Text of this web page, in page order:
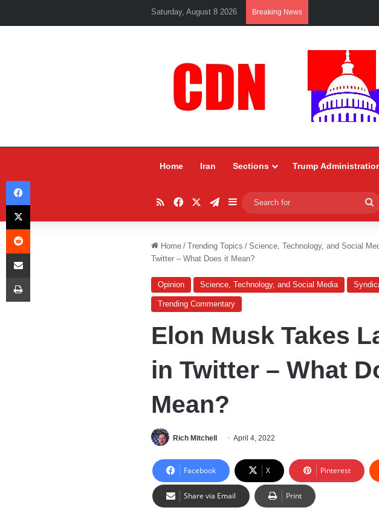
Saturday, August 8 2026 Breaking News
Home Iran Sections Trump
RSSFacebookTelegram
Sidebar
Home / Trending Topics / Science, Technology, and Social
Twitter – What Does it Mean?
Opinion Science, Technology, and Social Media
Trending Commentary
Elon Musk Takes
in Twitter – What
Mean?
Rich Mitchell April 4, 2022
Facebook X Pinterest
Share via Email Print
Facebook
X
Reddit
Share via Email